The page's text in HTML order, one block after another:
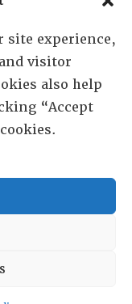
site experience,
visitor
also help
“Accept
All Rights
policy